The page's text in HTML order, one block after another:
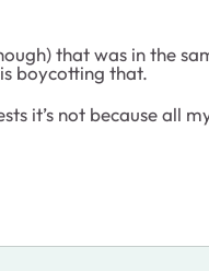
that was in the
boycotting that.
it’s not because all